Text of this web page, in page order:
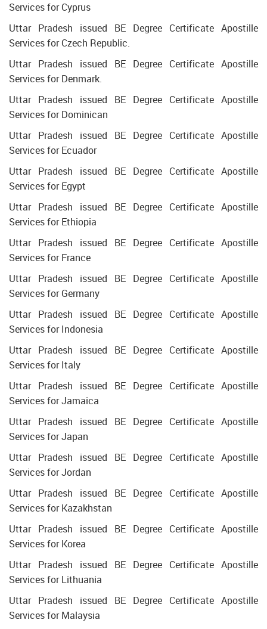
Services for Cyprus
Uttar Pradesh issued BE Degree Certificate Apostille
Services for Czech Republic.
Uttar Pradesh issued BE Degree Certificate Apostille
Services for Denmark.
Uttar Pradesh issued BE Degree Certificate Apostille
Services for Dominican
Uttar Pradesh issued BE Degree Certificate Apostille
Services for Ecuador
Uttar Pradesh issued BE Degree Certificate Apostille
Services for Egypt
Uttar Pradesh issued BE Degree Certificate Apostille
Services for Ethiopia
Uttar Pradesh issued BE Degree Certificate Apostille
Services for France
Uttar Pradesh issued BE Degree Certificate Apostille
Services for Germany
Uttar Pradesh issued BE Degree Certificate Apostille
Services for Indonesia
Uttar Pradesh issued BE Degree Certificate Apostille
Services for Italy
Uttar Pradesh issued BE Degree Certificate Apostille
Services for Jamaica
Uttar Pradesh issued BE Degree Certificate Apostille
Services for Japan
Uttar Pradesh issued BE Degree Certificate Apostille
Services for Jordan
Uttar Pradesh issued BE Degree Certificate Apostille
Services for Kazakhstan
Uttar Pradesh issued BE Degree Certificate Apostille
Services for Korea
Uttar Pradesh issued BE Degree Certificate Apostille
Services for Lithuania
Uttar Pradesh issued BE Degree Certificate Apostille
Services for Malaysia